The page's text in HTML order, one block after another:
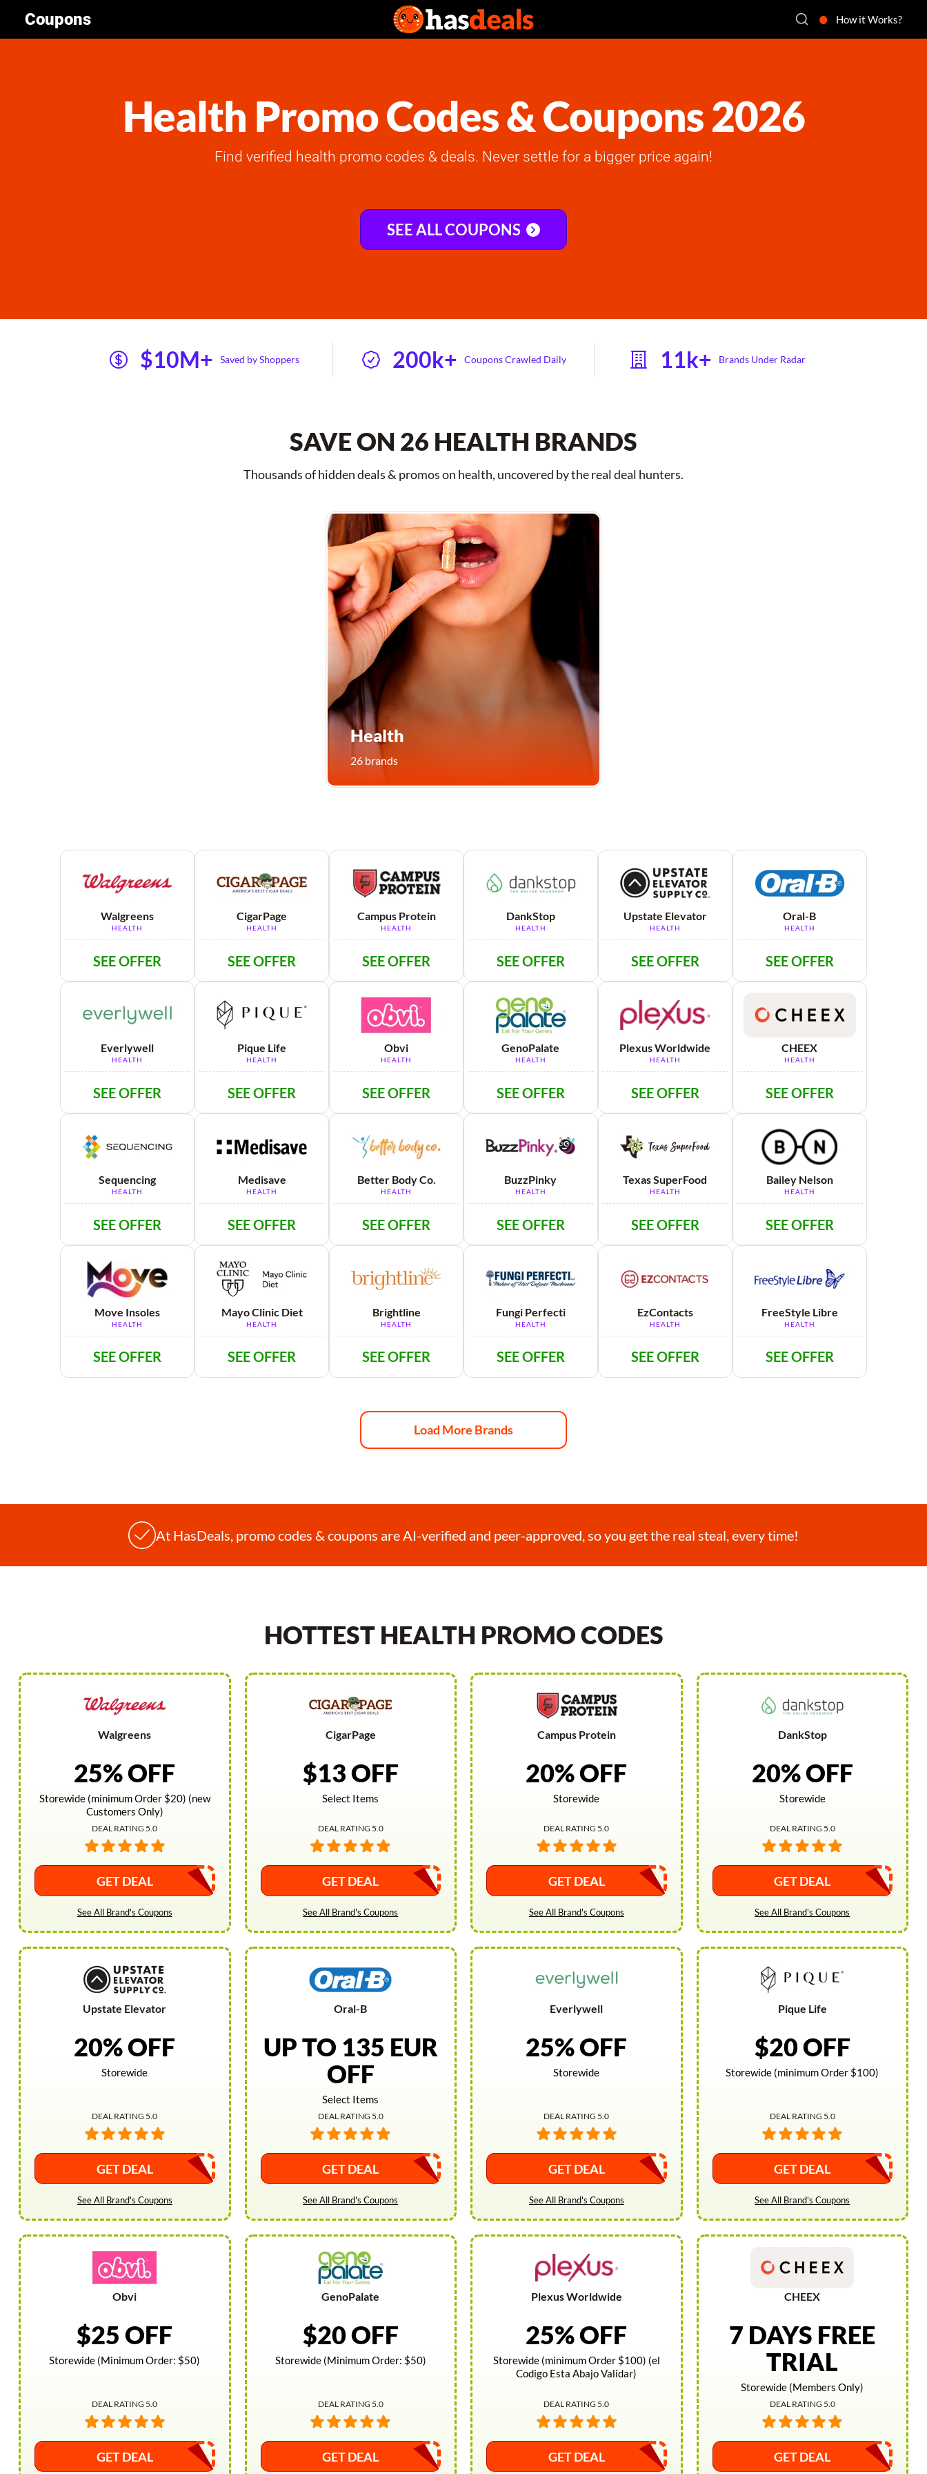
Coupons How it Works?
Health Promo Codes & Coupons 2026
Find verified health promo codes & deals. Never settle for a bigger price again!
SEE ALL COUPONS
$10M+ Saved by Shoppers 200k+ Coupons Crawled Daily 11k+ Brands Under Radar
SAVE ON 26 HEALTH BRANDS
Thousands of hidden deals & promos on health, uncovered by the real deal hunters.
Health
26 brands
Walgreens
HEALTH
SEE OFFER
CigarPage
HEALTH
SEE OFFER
Campus Protein
HEALTH
SEE OFFER
DankStop
HEALTH
SEE OFFER
Upstate Elevator
HEALTH
SEE OFFER
Oral-B
HEALTH
SEE OFFER
Everlywell
HEALTH
SEE OFFER
Pique Life
HEALTH
SEE OFFER
Obvi
HEALTH
SEE OFFER
GenoPalate
HEALTH
SEE OFFER
Plexus Worldwide
HEALTH
SEE OFFER
CHEEX
HEALTH
SEE OFFER
Sequencing
HEALTH
SEE OFFER
Medisave
HEALTH
SEE OFFER
Better Body Co.
HEALTH
SEE OFFER
BuzzPinky
HEALTH
SEE OFFER
Texas SuperFood
HEALTH
SEE OFFER
Bailey Nelson
HEALTH
SEE OFFER
Move Insoles
HEALTH
SEE OFFER
Mayo Clinic Diet
HEALTH
SEE OFFER
Brightline
HEALTH
SEE OFFER
Fungi Perfecti
HEALTH
SEE OFFER
EzContacts
HEALTH
SEE OFFER
FreeStyle Libre
HEALTH
SEE OFFER
Load More Brands
At HasDeals, promo codes & coupons are AI-verified and peer-approved, so you get the real steal, every time!
HOTTEST HEALTH PROMO CODES
Walgreens
25% OFF
Storewide (minimum Order $20) (new
Customers Only)
DEAL RATING 5.0
GET DEAL
See All Brand's Coupons
CigarPage
$13 OFF
Select Items
DEAL RATING 5.0
GET DEAL
See All Brand's Coupons
Campus Protein
20% OFF
Storewide
DEAL RATING 5.0
GET DEAL
See All Brand's Coupons
DankStop
20% OFF
Storewide
DEAL RATING 5.0
GET DEAL
See All Brand's Coupons
Upstate Elevator
20% OFF
Storewide
DEAL RATING 5.0
GET DEAL
See All Brand's Coupons
Oral-B
UP TO 135 EUR
OFF
Select Items
DEAL RATING 5.0
GET DEAL
See All Brand's Coupons
Everlywell
25% OFF
Storewide
DEAL RATING 5.0
GET DEAL
See All Brand's Coupons
Pique Life
$20 OFF
Storewide (minimum Order $100)
DEAL RATING 5.0
GET DEAL
See All Brand's Coupons
Obvi
$25 OFF
Storewide (Minimum Order: $50)
DEAL RATING 5.0
GET DEAL
GenoPalate
$20 OFF
Storewide (Minimum Order: $50)
DEAL RATING 5.0
GET DEAL
Plexus Worldwide
25% OFF
Storewide (minimum Order $100) (el
Codigo Esta Abajo Validar)
DEAL RATING 5.0
GET DEAL
CHEEX
7 DAYS FREE
TRIAL
Storewide (Members Only)
DEAL RATING 5.0
GET DEAL